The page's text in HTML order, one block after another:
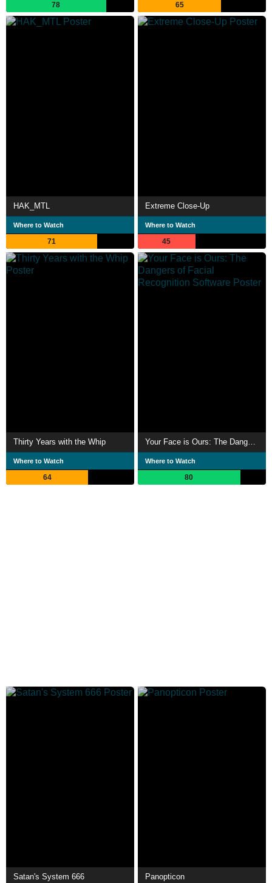
78 65
HAK_MTL
Where to Watch
71
Extreme Close-Up
Where to Watch
45
Thirty Years with the Whip
Where to Watch
64
Your Face is Ours: The Dangers of Facial Recognition Software
Where to Watch
80
Satan's System 666 Panopticon